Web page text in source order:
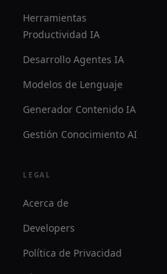
Herramientas
Productividad IA
Desarrollo Agentes IA
Modelos de Lenguaje
Generador Contenido IA
Gestión Conocimiento AI
LEGAL
Acerca de
Developers
Política de Privacidad